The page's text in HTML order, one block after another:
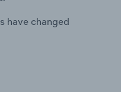
have changed